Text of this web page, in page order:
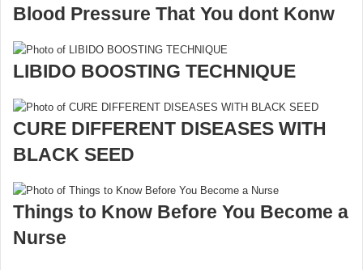
Blood Pressure That You dont Konw
LIBIDO BOOSTING TECHNIQUE
CURE DIFFERENT DISEASES WITH
BLACK SEED
Things to Know Before You Become a
Nurse